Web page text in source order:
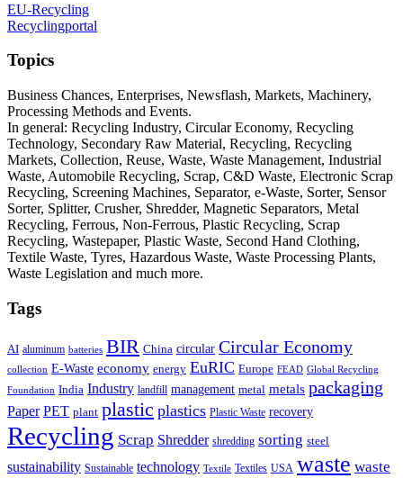
EU-Recycling
Recyclingportal
Topics
Business Chances, Enterprises, Newsflash, Markets, Machinery,
Processing Methods and Events.
In general: Recycling Industry, Circular Economy, Recycling
Technology, Secondary Raw Material, Recycling, Recycling
Markets, Collection, Reuse, Waste, Waste Management, Industrial
Waste, Automobile Recycling, Scrap, C&D Waste, Electronic Scrap
Recycling, Screening Machines, Separator, e-Waste, Sorter, Sensor
Sorter, Splitter, Crusher, Shredder, Magnetic Separators, Metal
Recycling, Ferrous, Non-Ferrous, Plastic Recycling, Scrap
Recycling, Wastepaper, Plastic Waste, Second Hand Clothing,
Textile Waste, Tyres, Hazardous Waste, Waste Processing Plants,
Waste Legislation and much more.
Tags
AI aluminum batteries BIR China circular Circular Economy
collection E-Waste economy energy EuRIC Europe FEAD Global Recycling
Foundation India Industry landfill management metal metals packaging
Paper PET plant plastic plastics Plastic Waste recovery
Recycling Scrap Shredder shredding sorting steel
sustainability Sustainable technology Textile Textiles USA waste waste